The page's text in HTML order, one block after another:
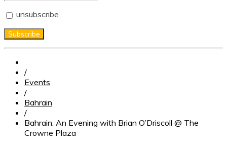
unsubscribe
/
Events
/
Bahrain
/
Bahrain: An Evening with Brian O’Driscoll @ The
Crowne Plaza